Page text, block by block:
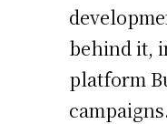
behind it,
platform